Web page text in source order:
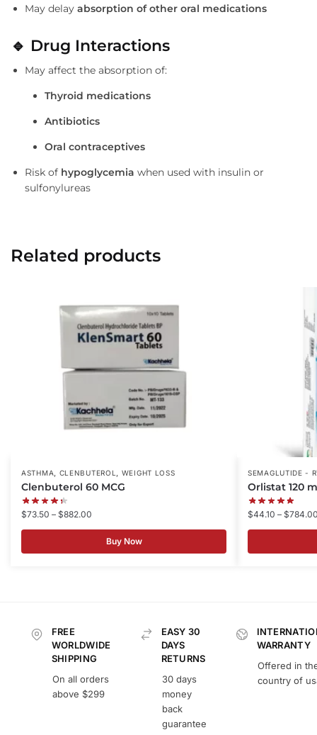
May delay absorption of other oral medications
🔹 Drug Interactions
May affect the absorption of:
Thyroid medications
Antibiotics
Oral contraceptives
Risk of hypoglycemia when used with insulin or
sulfonylureas
Related products
ASTHMA, CLENBUTEROL , WEIGHT LOSS
Clenbuterol 60 MCG
$73.50 – $882.00
Buy Now
SEMAGLUTIDE -
Orlistat 120
$44.10 – $
FREE
WORLDWIDE
SHIPPING
On all orders
above $299
EASY 30
DAYS
RETURNS
30 days
money
back
guarantee
WARRANTY
Offered in
country of